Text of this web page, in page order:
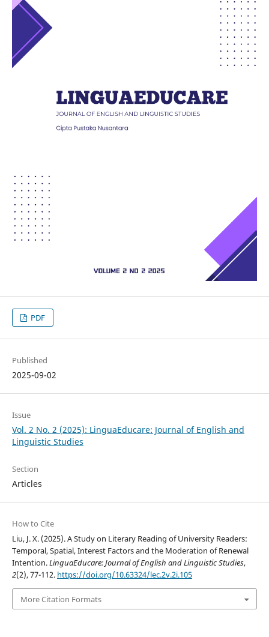
PDF
Published
2025-09-02
Issue
Vol. 2 No. 2 (2025): LinguaEducare: Journal of English and
Linguistic Studies
Section
Articles
How to Cite
Liu, J. X. (2025). A Study on Literary Reading of University Readers:
Temporal, Spatial, Interest Factors and the Moderation of Renewal
Intention.LinguaEducare: Journal of English and Linguistic Studies,
2(2), 77-112. https://doi.org/10.63324/lec.2v.2i.105
More Citation Formats